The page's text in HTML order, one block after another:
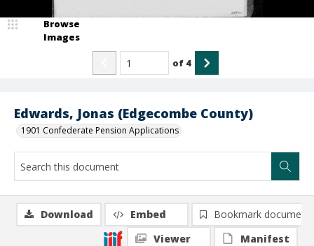
Edwards, Jonas (Edgecombe County)
1901 Confederate Pension Applications
Browse
Images
of 4
Download Embed
Bookmark document
Viewer
Manifest